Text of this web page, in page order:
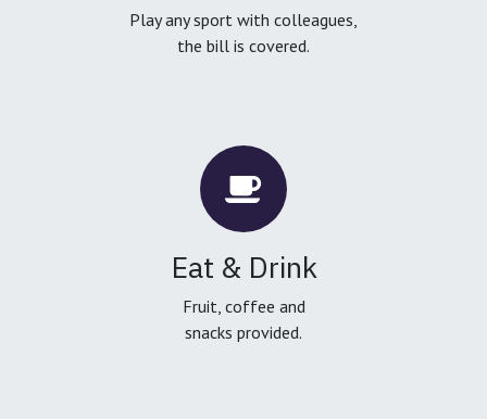
Play any sport with colleagues,
the bill is covered.
Eat & Drink
Fruit, coffee and
snacks provided.